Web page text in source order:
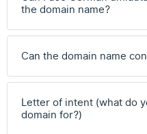
the domain name?
Can the domain name
Letter of intent (what do
domain for?)